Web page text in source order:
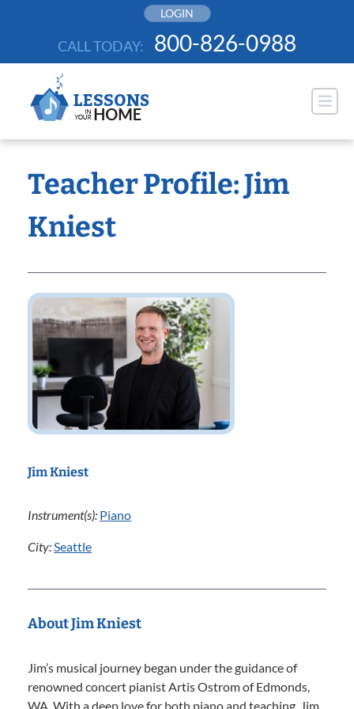
LOGIN
CALL TODAY: 800-826-0988
Teacher Profile: Jim
Kniest
Jim Kniest
Instrument(s): Piano
City:Seattle
About Jim Kniest
Jim’s musical journey began under the guidance of
renowned concert pianist Artis Ostrom of Edmonds,
WA. With a deep love for both piano and teaching, Jim